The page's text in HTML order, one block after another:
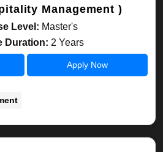
Management )
Level: Master's
Duration: 2 Years
Apply Now